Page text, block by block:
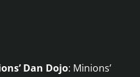
Dan Dojo: Minions’